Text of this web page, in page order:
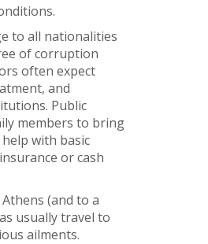
to all nationalities
of corruption
often expect
and
Public
members to bring
with basic
or cash
(and to a
usually travel to
ailments.